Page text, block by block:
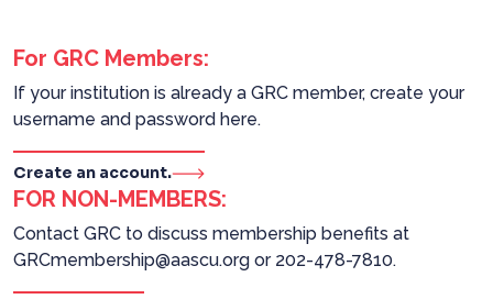
For GRC Members:
If your institution is already a GRC member, create your
username and password here.
Create an account.
FOR NON-MEMBERS:
Contact GRC to discuss membership benefits at
GRCmembership@aascu.org or 202-478-7810.